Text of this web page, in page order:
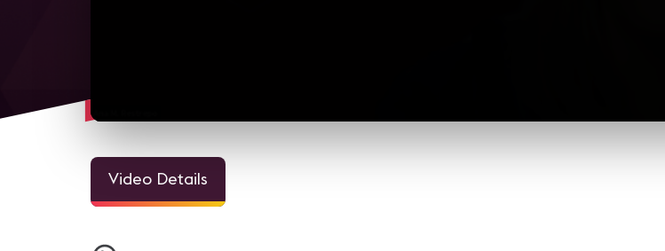
Video Details